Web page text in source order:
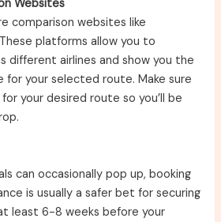
Websites
comparison websites like
platforms allow you to
different airlines and show you the
for your selected route. Make sure
your desired route so you’ll be
can occasionally pop up, booking
is usually a safer bet for securing
least 6-8 weeks before your